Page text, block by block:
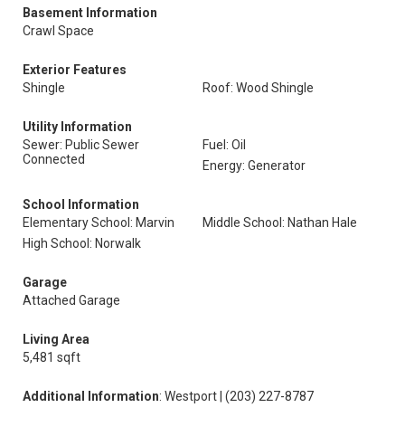
Basement Information
Crawl Space
Exterior Features
Shingle
Roof: Wood Shingle
Utility Information
Sewer: Public Sewer
Connected
Fuel: Oil
Energy: Generator
School Information
Elementary School: Marvin
Middle School: Nathan Hale
High School: Norwalk
Garage
Attached Garage
Living Area
5,481 sqft
Additional Information: Westport | (203) 227-8787